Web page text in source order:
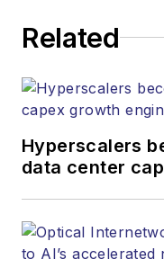
Related
Hyperscalers
data center